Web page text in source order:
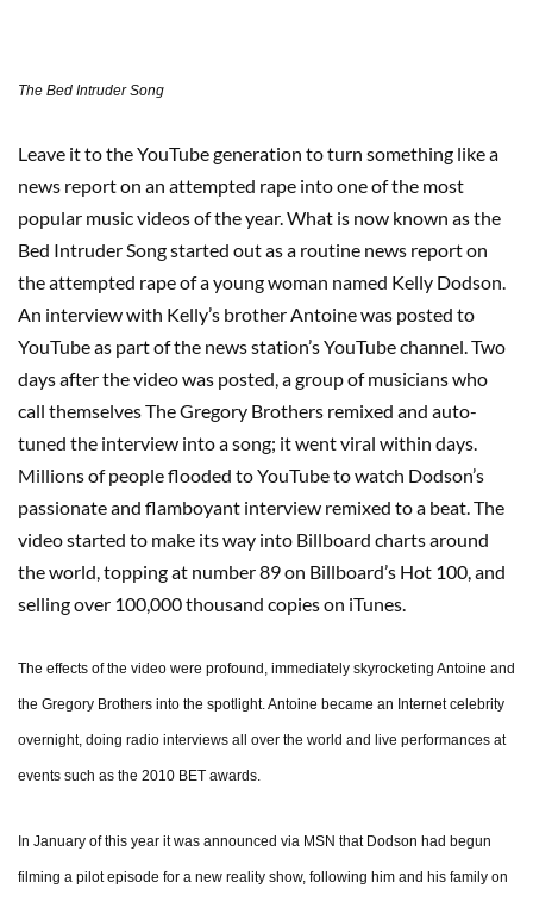
The Bed Intruder Song
Leave it to the YouTube generation to turn something like a
news report on an attempted rape into one of the most
popular music videos of the year. What is now known as the
Bed Intruder Song started out as a routine news report on
the attempted rape of a young woman named Kelly Dodson.
An interview with Kelly’s brother Antoine was posted to
YouTube as part of the news station’s YouTube channel. Two
days after the video was posted, a group of musicians who
call themselves The Gregory Brothers remixed and auto-
tuned the interview into a song; it went viral within days.
Millions of people flooded to YouTube to watch Dodson’s
passionate and flamboyant interview remixed to a beat. The
video started to make its way into Billboard charts around
the world, topping at number 89 on Billboard’s Hot 100, and
selling over 100,000 thousand copies on iTunes.
The effects of the video were profound, immediately skyrocketing Antoine and
the Gregory Brothers into the spotlight. Antoine became an Internet celebrity
overnight, doing radio interviews all over the world and live performances at
events such as the 2010 BET awards.
In January of this year it was announced via MSN that Dodson had begun
filming a pilot episode for a new reality show, following him and his family on